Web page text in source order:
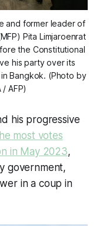
and former leader of
Pita Limjaroenrat
the Constitutional
his party over its
Bangkok. (Photo by
/ AFP)
his progressive
most votes
in May 2023,
government,
in a coup in